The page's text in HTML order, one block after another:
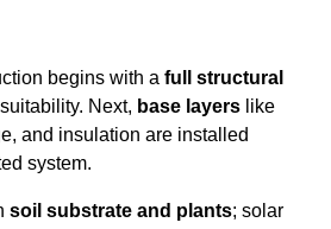
begins with a full structural
Next, base layers like
and insulation are installed
system.
soil substrate and plants; solar